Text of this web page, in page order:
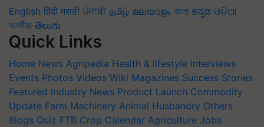
English हिंदी मराठी ਪੰਜਾਬੀ தமிழ் മലയാളം বাংলা ಕನ್ನಡ ଓଡିଆ
অসমীয়া తెలుగు
Quick Links
Home News Agripedia Health & lifestyle Interviews
Events Photos Videos Wiki Magazines Success Stories
Featured Industry News Product Launch Commodity
Update Farm Machinery Animal Husbandry Others
Blogs Quiz FTB Crop Calendar Agriculture Jobs